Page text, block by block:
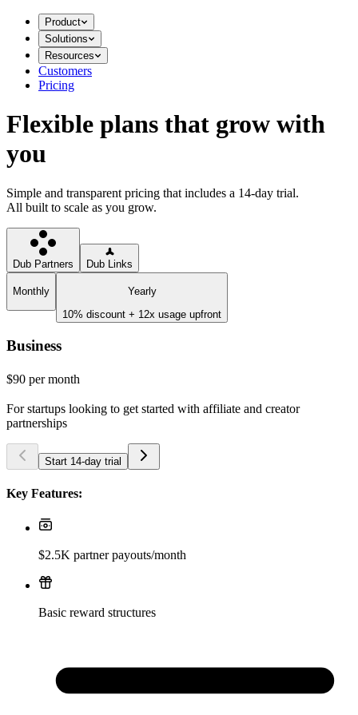
Product
Solutions
Resources
Customers
Pricing
Flexible plans that grow with
you
Simple and transparent pricing that includes a 14-day trial.
All built to scale as you grow.
Dub Partners Dub Links
Monthly
Yearly
10% discount + 12x usage upfront
Business
$90 per month
For startups looking to get started with affiliate and creator
partnerships
Start 14-day trial
Key Features:
$2.5K partner payouts/month
Basic reward structures